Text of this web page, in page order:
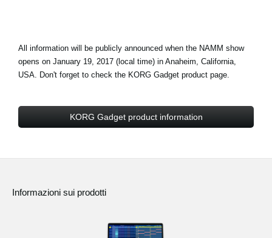
All information will be publicly announced when the NAMM show
opens on January 19, 2017 (local time) in Anaheim, California,
USA. Don't forget to check the KORG Gadget product page.
KORG Gadget product information
Informazioni sui prodotti